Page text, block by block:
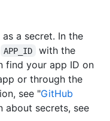
a secret. In the
APP_ID
with the
find your app ID on
or through the
see "GitHub
about secrets, see